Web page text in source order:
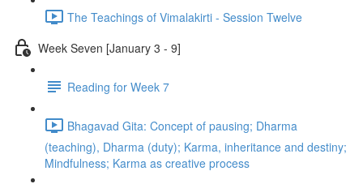
The Teachings of Vimalakirti - Session Twelve
Week Seven [January 3 - 9]
Reading for Week 7
Bhagavad Gita: Concept of pausing; Dharma
(teaching), Dharma (duty); Karma, inheritance and destiny;
Mindfulness; Karma as creative process